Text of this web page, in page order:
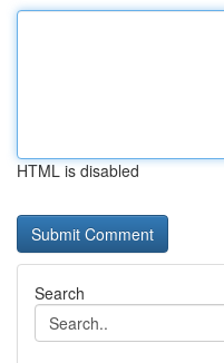
HTML is disabled
Search